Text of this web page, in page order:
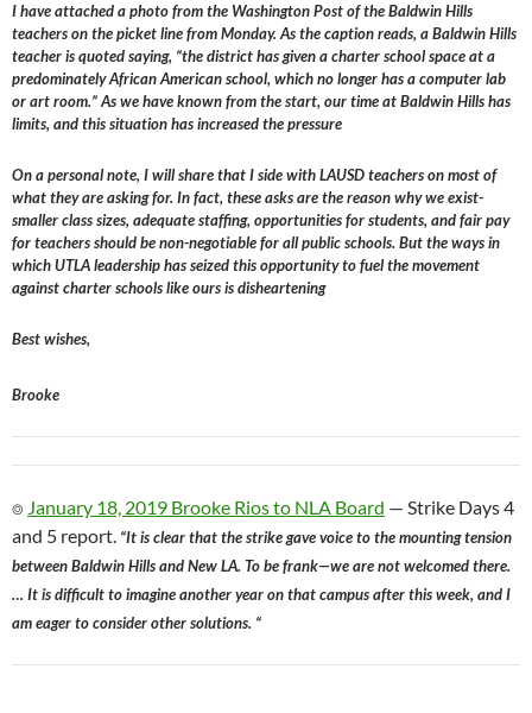
I have attached a photo from the Washington Post of the Baldwin Hills
teachers on the picket line from Monday. As the caption reads, a Baldwin Hills
teacher is quoted saying, “the district has given a charter school space at a
predominately African American school, which no longer has a computer lab
or art room.” As we have known from the start, our time at Baldwin Hills has
limits, and this situation has increased the pressure
On a personal note, I will share that I side with LAUSD teachers on most of
what they are asking for. In fact, these asks are the reason why we exist-
smaller class sizes, adequate staffing, opportunities for students, and fair pay
for teachers should be non-negotiable for all public schools. But the ways in
which UTLA leadership has seized this opportunity to fuel the movement
against charter schools like ours is disheartening
Best wishes,
Brooke
⌾ January 18, 2019 Brooke Rios to NLA Board — Strike Days 4
and 5 report. “It is clear that the strike gave voice to the mounting tension
between Baldwin Hills and New LA. To be frank—we are not welcomed there.
… It is difficult to imagine another year on that campus after this week, and I
am eager to consider other solutions. “